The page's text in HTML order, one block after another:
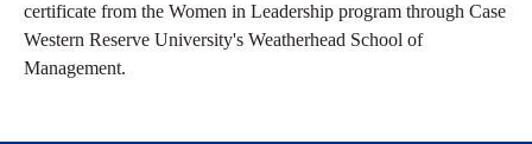
certificate from the Women in Leadership program through Case
Western Reserve University's Weatherhead School of
Management.